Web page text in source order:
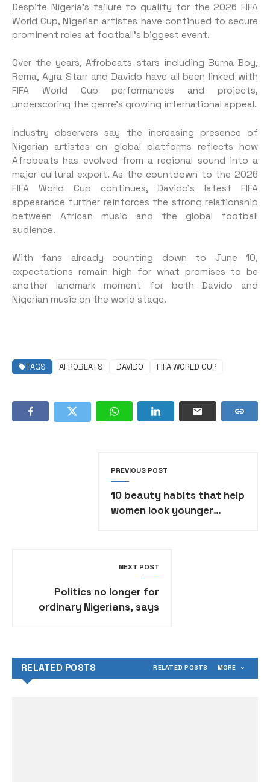
Despite Nigeria’s failure to qualify for the 2026 FIFA
World Cup, Nigerian artistes have continued to secure
prominent roles at football’s biggest event.
Over the years, Afrobeats stars including Burna Boy,
Rema, Ayra Starr and Davido have all been linked with
FIFA World Cup performances and projects,
underscoring the genre’s growing international appeal.
Industry observers say the increasing presence of
Nigerian artistes on global platforms reflects how
Afrobeats has evolved from a regional sound into a
major cultural export. As the countdown to the 2026
FIFA World Cup continues, Davido’s latest FIFA
appearance further reinforces the strong relationship
between African music and the global football
audience.
With fans already counting down to June 10,
expectations remain high for what promises to be
another landmark moment for both Davido and
Nigerian music on the world stage.
TAGS AFROBEATS DAVIDO FIFA WORLD CUP
PREVIOUS POST
10 beauty habits that help
women look younger
NEXT POST
Politics no longer for
ordinary Nigerians, says
RELATED POSTS RELATED POSTS MORE